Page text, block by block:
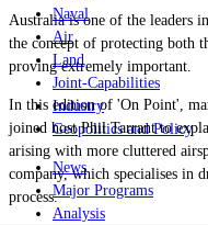
Naval
Air
Land
Joint-Capabilities
Industry
Geopolitics and Policy
News
Major Programs
Analysis
Australia is one of the leaders
the concept of protecting both
proving extremely important.
In this edition of 'On Point',
joined host Phil Tarrant to
arising with more cluttered
company, which specialises in
process.